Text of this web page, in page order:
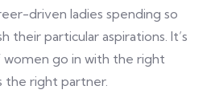
driven ladies spending so
their particular aspirations. It’s
women go in with the right
the right partner.